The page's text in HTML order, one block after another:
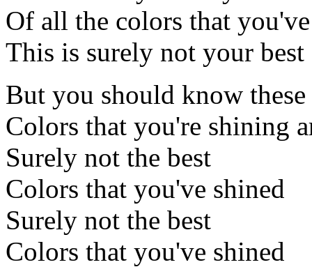
Of all the colors that
This is surely not your best
But you should know these
Colors that you're shining
Surely not the best
Colors that you've shined
Surely not the best
Colors that you've shined